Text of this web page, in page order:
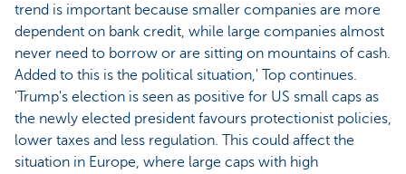
trend is important because smaller companies are more
dependent on bank credit, while large companies almost
never need to borrow or are sitting on mountains of cash.
Added to this is the political situation,' Top continues.
'Trump's election is seen as positive for US small caps as
the newly elected president favours protectionist policies,
lower taxes and less regulation. This could affect the
situation in Europe, where large caps with high